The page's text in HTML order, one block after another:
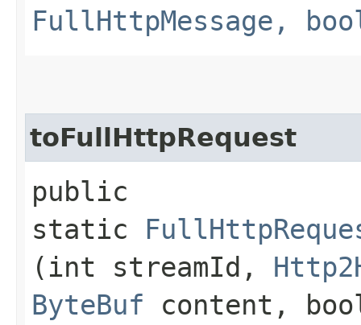
FullHttpMessage,
toFullHttpRequest
public
static
(int streamId,
ByteBuf content,